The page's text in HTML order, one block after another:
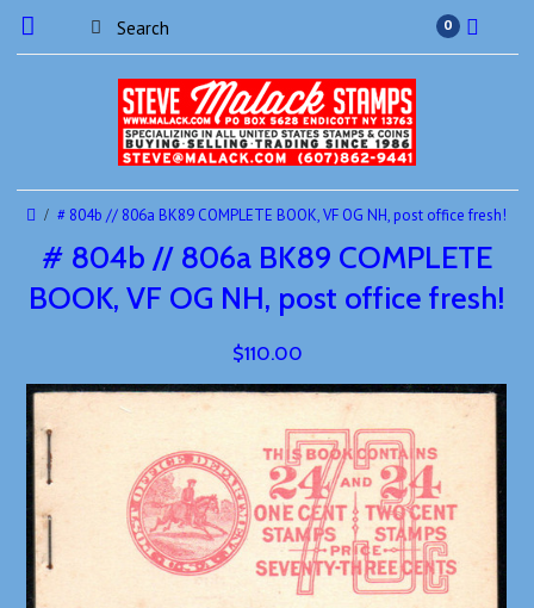
0
# 804b // 806a BK89 COMPLETE BOOK, VF OG NH, post office fresh!
# 804b // 806a BK89 COMPLETE
BOOK, VF OG NH, post office fresh!
$110.00